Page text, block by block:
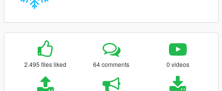
2.495 files liked 64 comments 0 videos